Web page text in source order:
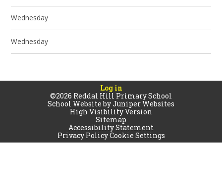
Wednesday
Wednesday
Log in
©2026 Reddal Hill Primary School
School Website byJuniper Websites
High Visibility Version
Sitemap
Accessibility Statement
Privacy PolicyCookie Settings